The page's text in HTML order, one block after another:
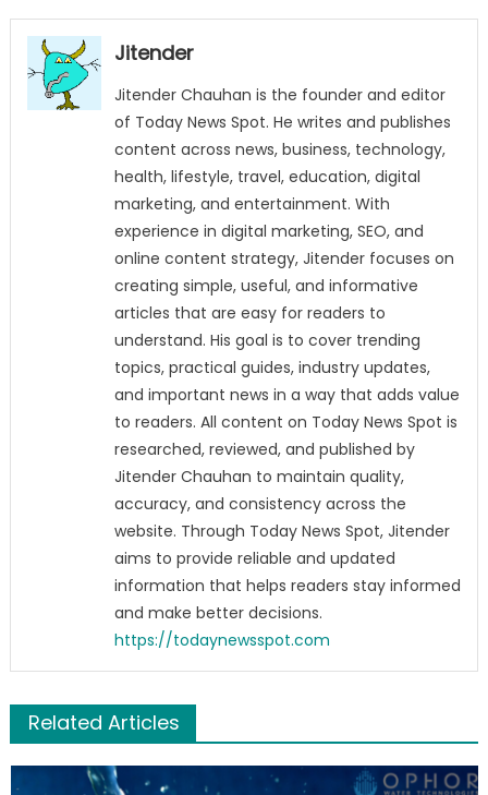
Jitender
Jitender Chauhan is the founder and editor
of Today News Spot. He writes and publishes
content across news, business, technology,
health, lifestyle, travel, education, digital
marketing, and entertainment. With
experience in digital marketing, SEO, and
online content strategy, Jitender focuses on
creating simple, useful, and informative
articles that are easy for readers to
understand. His goal is to cover trending
topics, practical guides, industry updates,
and important news in a way that adds value
to readers. All content on Today News Spot is
researched, reviewed, and published by
Jitender Chauhan to maintain quality,
accuracy, and consistency across the
website. Through Today News Spot, Jitender
aims to provide reliable and updated
information that helps readers stay informed
and make better decisions.
https://todaynewsspot.com
Related Articles